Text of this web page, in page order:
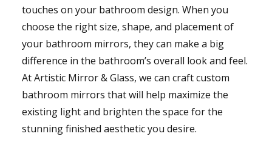
touches on your bathroom design. When you
choose the right size, shape, and placement of
your bathroom mirrors, they can make a big
difference in the bathroom’s overall look and feel.
At Artistic Mirror & Glass, we can craft custom
bathroom mirrors that will help maximize the
existing light and brighten the space for the
stunning finished aesthetic you desire.